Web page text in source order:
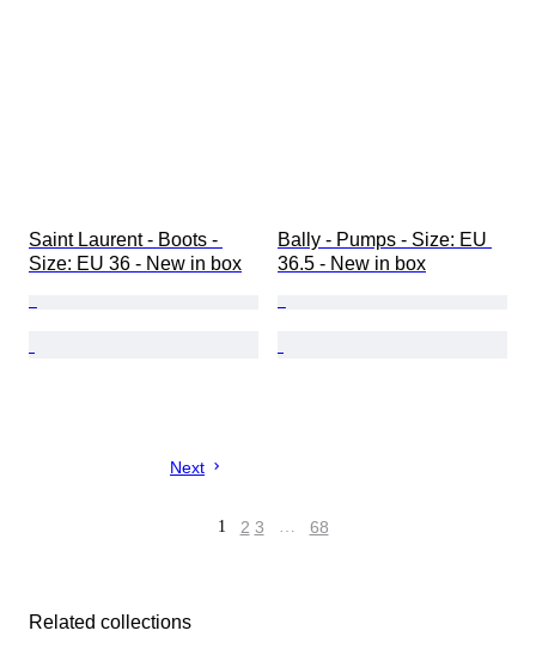
Saint Laurent - Boots -
Size: EU 36 - New in box
Bally - Pumps - Size: EU
36.5 - New in box
Next
1 2 3 … 68
Related collections